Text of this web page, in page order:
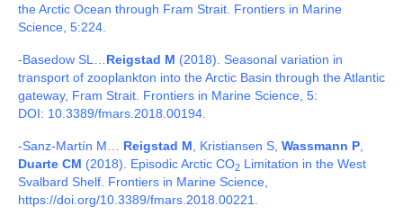
the Arctic Ocean through Fram Strait. Frontiers in Marine
Science, 5:224.
-Basedow SL… Reigstad M (2018). Seasonal variation in
transport of zooplankton into the Arctic Basin through the Atlantic
gateway, Fram Strait. Frontiers in Marine Science, 5:
DOI: 10.3389/fmars.2018.00194.
-Sanz-Martín M… Reigstad M , Kristiansen S, Wassmann P
Duarte CM (2018). Episodic Arctic CO2 Limitation in the West
Svalbard Shelf. Frontiers in Marine Science,
https://doi.org/10.3389/fmars.2018.00221.